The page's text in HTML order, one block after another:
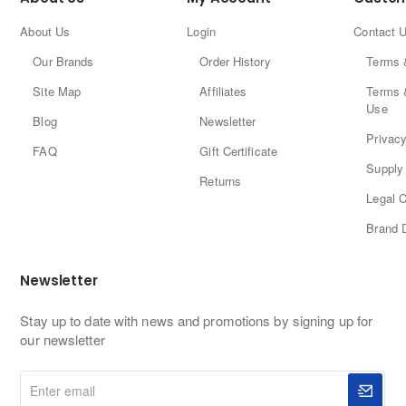
About Us
Our Brands
Site Map
Blog
FAQ
Login
Order History
Affiliates
Newsletter
Gift Certificate
Returns
Contact
Terms
Terms
Use
Legal
Brand
Newsletter
Stay up to date with news and promotions by signing up for
our newsletter
email